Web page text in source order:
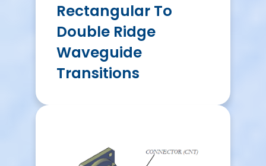
Rectangular To
Double Ridge
Waveguide
Transitions